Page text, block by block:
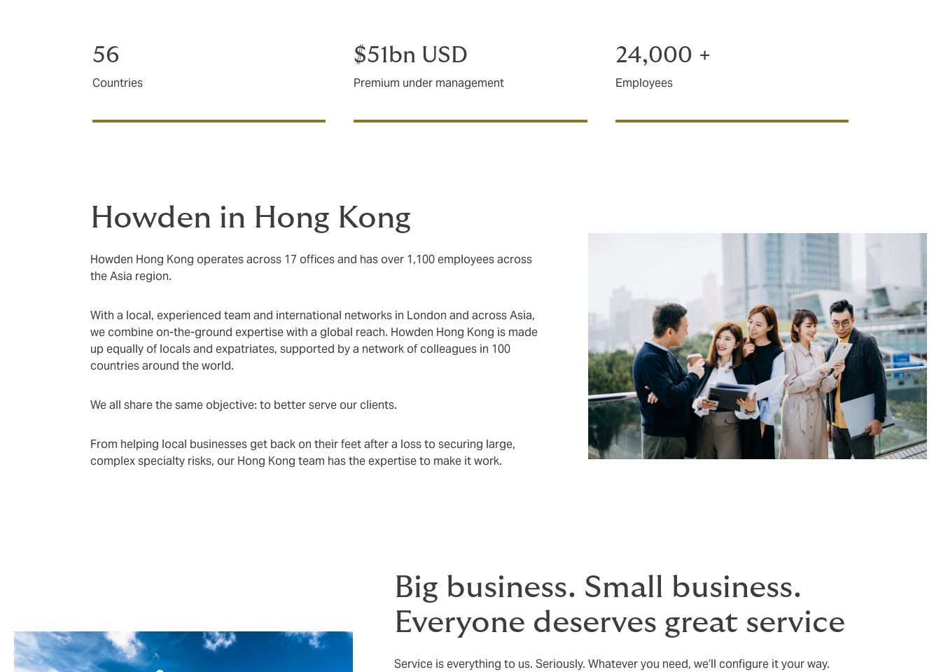
56
Countries
$51bn USD
Premium under management
24,000 +
Employees
Howden in Hong Kong
Howden Hong Kong operates across 17 offices and has over 1,100 employees across
the Asia region.
With a local, experienced team and international networks in London and across Asia,
we combine on-the-ground expertise with a global reach. Howden Hong Kong is made
up equally of locals and expatriates, supported by a network of colleagues in 100
countries around the world.
We all share the same objective: to better serve our clients.
From helping local businesses get back on their feet after a loss to securing large,
complex specialty risks, our Hong Kong team has the expertise to make it work.
Big business. Small business.
Everyone deserves great service
Service is everything to us. Seriously. Whatever you need, we’ll configure it your way.